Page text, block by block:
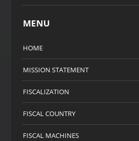
MENU
HOME
MISSION STATEMENT
FISCALIZATION
FISCAL COUNTRY
FISCAL MACHINES